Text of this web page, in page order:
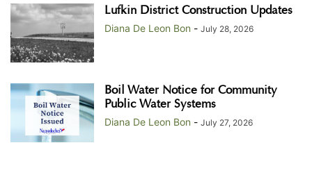
Lufkin District Construction Updates
Diana De Leon Bon - July 28, 2026
Boil Water Notice for Community
Public Water Systems
Diana De Leon Bon - July 27, 2026